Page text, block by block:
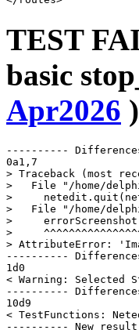
TEST
basic
Apr2026 )
----------
0a1,7
> Traceback (most
>   File "/home/
>
>   File "/home/
>
>
> AttributeError:
----------
1d0
< Warning:
----------
10d9
< TestFunctions:
---------- New